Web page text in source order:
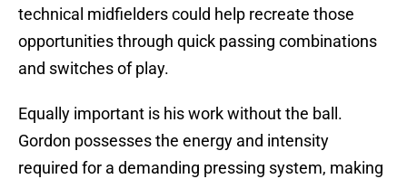
technical midfielders could help recreate those
opportunities through quick passing combinations
and switches of play.
Equally important is his work without the ball.
Gordon possesses the energy and intensity
required for a demanding pressing system, making